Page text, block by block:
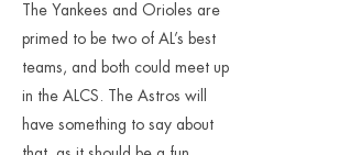
The Yankees and Orioles are
primed to be two of AL’s best
teams, and both could meet up
in the ALCS. The Astros will
have something to say about